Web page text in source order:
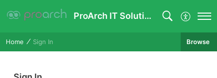
ProArch IT Solutions Pvt Ltd
Home Sign In Browse